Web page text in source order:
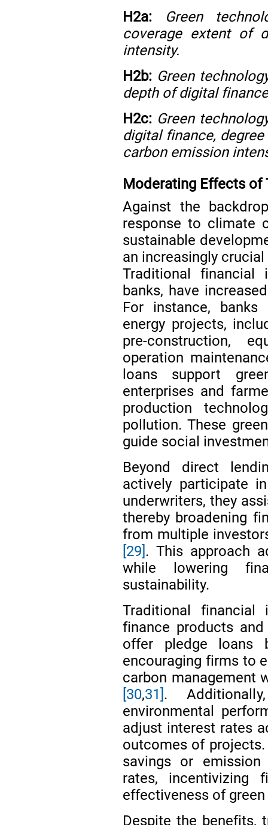
H2a:
Green
coverage extent of
intensity.
H2b: Green
depth of digital
H2c: Green
digital finance,
carbon emission
Moderating Effects of
Against the
response to climate
sustainable
an increasingly
Traditional financial
banks, have
For instance,
energy projects,
pre-construction,
operation
loans support
enterprises and
production
pollution. These
guide social
Beyond direct
actively participate
underwriters, they
thereby broadening
from multiple
[29] . This approach
while lowering
sustainability.
Traditional
finance products
offer pledge loans
encouraging firms to
carbon management
[30,31] .
environmental
adjust interest rates
outcomes of
savings or
rates, incentivizing
effectiveness of
Despite the benefits,